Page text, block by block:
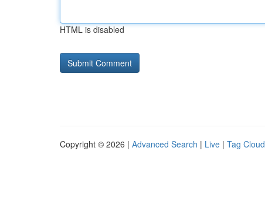
HTML is disabled
Copyright © 2026 | Advanced Search | Live | Tag Cloud